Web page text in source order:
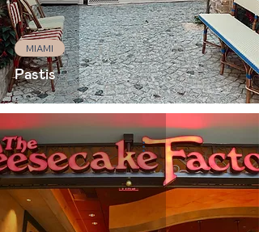
Pastis
MIAMI